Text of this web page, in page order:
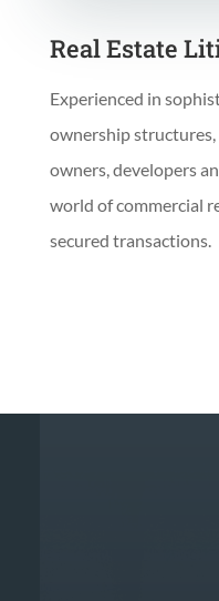
Real Estate
Experienced in
ownership
owners, developers
world of commercial
secured transactions.